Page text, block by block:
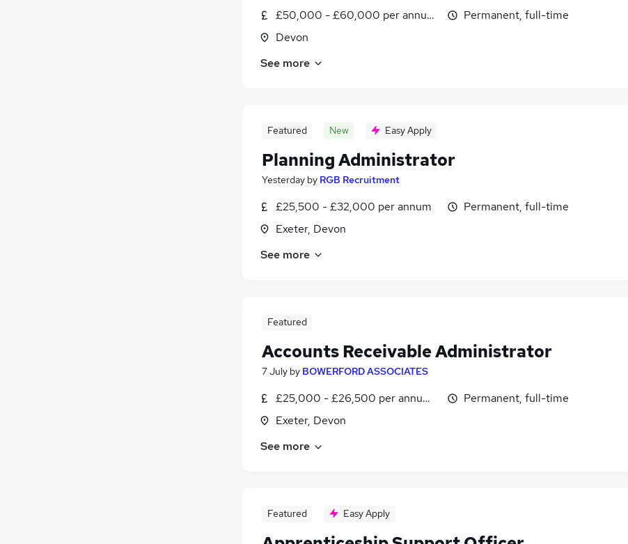
£50,000 - £60,000 per annum, OTE
Devon
Permanent, full-time
See more
Featured New Easy Apply
Planning Administrator
Yesterday by RGB Recruitment
£25,500 - £32,000 per annum
Exeter, Devon
Permanent, full-time
See more
Featured
Accounts Receivable Administrator
7 July by BOWERFORD ASSOCIATES
£25,000 - £26,500 per annum, negotiable
Exeter, Devon
Permanent, full-time
See more
Featured Easy Apply